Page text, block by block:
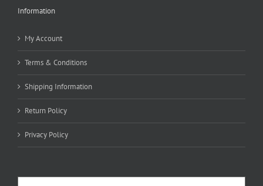
Information
My Account
Terms & Conditions
Shipping Information
Return Policy
Privacy Policy